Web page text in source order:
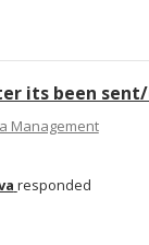
its been
Management
responded